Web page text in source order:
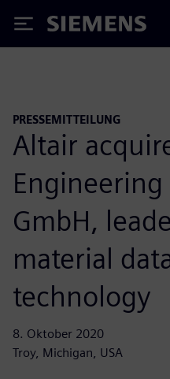
Siemens
PRESSEMITTEILUNG
Altair
GmbH,
material
technology
8. Oktober 2020
Troy, Michigan, USA